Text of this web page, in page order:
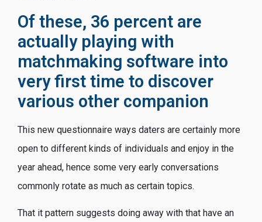
Of these, 36 percent are
actually playing with
matchmaking software into
very first time to discover
various other companion
This new questionnaire ways daters are certainly more
open to different kinds of individuals and enjoy in the
year ahead, hence some very early conversations
commonly rotate as much as certain topics.
That it pattern suggests doing away with that have an